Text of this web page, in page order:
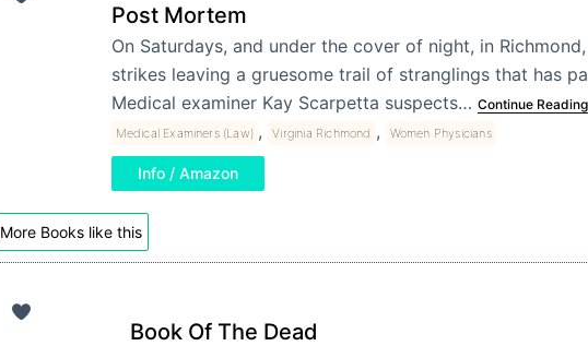
Post Mortem
On Saturdays, and under the cover of night, in
strikes leaving a gruesome trail of stranglings that has
Medical examiner Kay Scarpetta suspects… Continue Reading
Medical Examiners (Law) , Virginia Richmond , Women Physicians
Info / Amazon
More Books like this
Book Of The Dead